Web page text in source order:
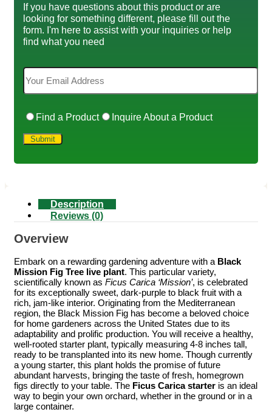
If you have questions about this product or are
looking for something different, please fill out the
form. I'm here to assist with your inquiries or help
find what you need
Find a Product Inquire About a Product
Description
Reviews (0)
Overview
Embark on a rewarding gardening adventure with a Black
Mission Fig Tree live plant. This particular variety,
scientifically known as Ficus Carica ‘Mission’, is celebrated
for its exceptionally sweet, dark-purple to black fruit with a
rich, jam-like interior. Originating from the Mediterranean
region, the Black Mission Fig has become a beloved choice
for home gardeners across the United States due to its
adaptability and prolific production. You will receive a healthy,
well-rooted starter plant, typically measuring 4-8 inches tall,
ready to be transplanted into its new home. Though currently
a young starter, this plant holds the promise of future
abundant harvests, bringing the taste of fresh, homegrown
figs directly to your table. The Ficus Carica starter is an ideal
way to begin your own orchard, whether in the ground or in a
large container.